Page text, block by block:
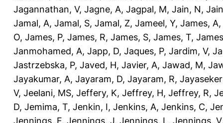
Jagannathan, V, Jagne, A, Jagpal, M, Jain, N,
Jamal, A, Jamal, S, Jamal, Z, Jameel, Y, James, A,
O, James, P, James, R, James, S, James, T,
Janmohamed, A, Japp, D, Jaques, P, Jardim, V,
Jastrzebska, P, Javed, H, Javier, A, Jawad, M,
Jayakumar, A, Jayaram, D, Jayaram, R,
V, Jeelani, MS, Jeffery, K, Jeffrey, H, Jeffrey, R,
D, Jemima, T, Jenkin, I, Jenkins, A, Jenkins, C,
Jennings, F, Jennings, J, Jennings, L, Jennings, V